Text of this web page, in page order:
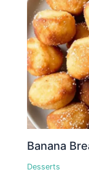
Banana
Desserts